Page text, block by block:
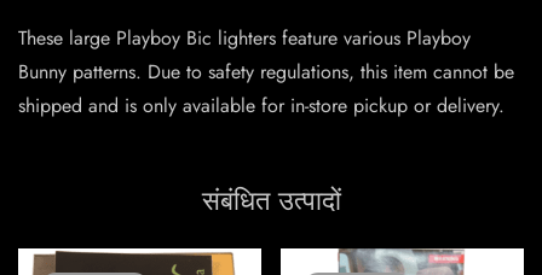
These large Playboy Bic lighters feature various Playboy
Bunny patterns. Due to safety regulations, this item cannot be
shipped and is only available for in-store pickup or delivery.
संबंधित उत्पादों